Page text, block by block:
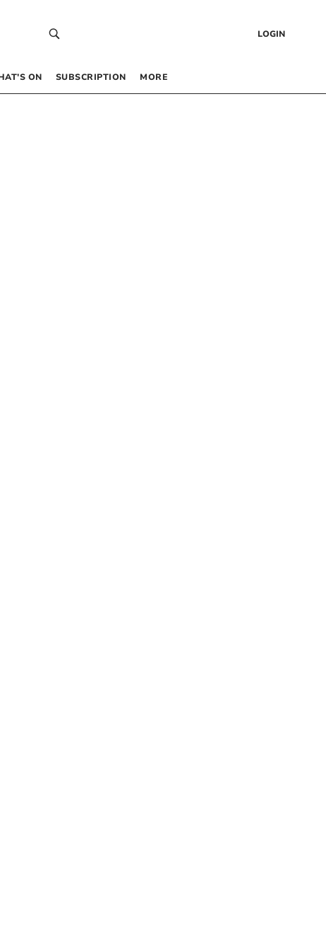
LOGIN
ON SUBSCRIPTION MORE